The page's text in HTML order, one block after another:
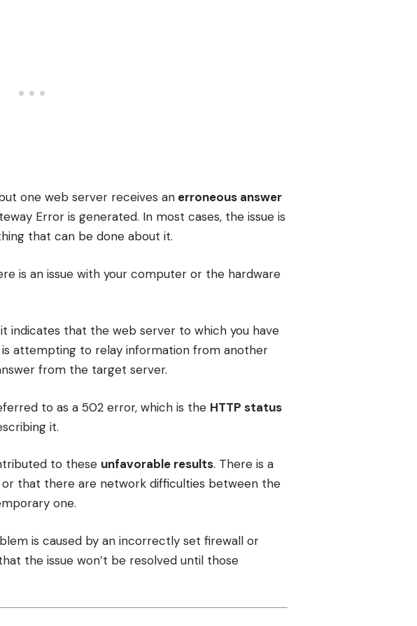
one web server receives an erroneous answer
Error is generated. In most cases, the issue is
that can be done about it.
is an issue with your computer or the hardware
indicates that the web server to which you have
attempting to relay information from another
from the target server.
to as a 502 error, which is the HTTP status
it.
to these unfavorable results. There is a
that there are network difficulties between the
one.
is caused by an incorrectly set firewall or
the issue won’t be resolved until those